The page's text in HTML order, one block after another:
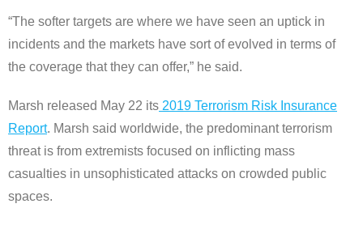
“The softer targets are where we have seen an uptick in
incidents and the markets have sort of evolved in terms of
the coverage that they can offer,” he said.
Marsh released May 22 its 2019 Terrorism Risk Insurance
Report. Marsh said worldwide, the predominant terrorism
threat is from extremists focused on inflicting mass
casualties in unsophisticated attacks on crowded public
spaces.